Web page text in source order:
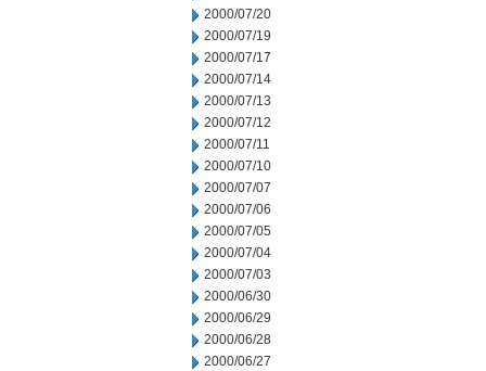
2000/07/20
2000/07/19
2000/07/17
2000/07/14
2000/07/13
2000/07/12
2000/07/11
2000/07/10
2000/07/07
2000/07/06
2000/07/05
2000/07/04
2000/07/03
2000/06/30
2000/06/29
2000/06/28
2000/06/27